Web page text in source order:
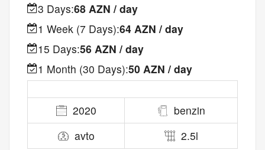
3 Days:68 AZN / day
1 Week (7 Days):64 AZN / day
15 Days:56 AZN / day
1 Month (30 Days):50 AZN / day
2020
benzin
avto
2.5l